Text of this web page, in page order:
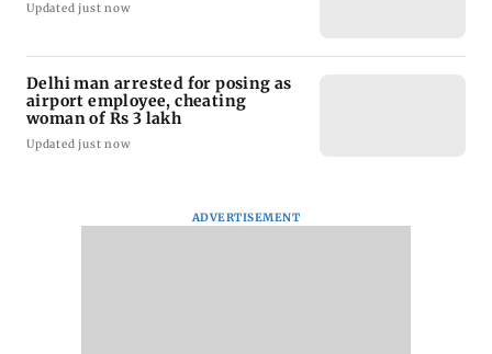
Updated just now
Delhi man arrested for posing as
airport employee, cheating
woman of Rs 3 lakh
Updated just now
ADVERTISEMENT